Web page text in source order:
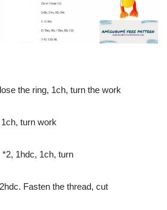
the ring, 1ch, turn the work
turn work
1hdc, 1ch, turn
Fasten the thread, cut